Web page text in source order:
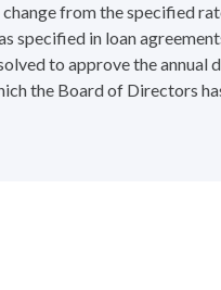
from the specified
in loan
to approve the
the Board of Directors